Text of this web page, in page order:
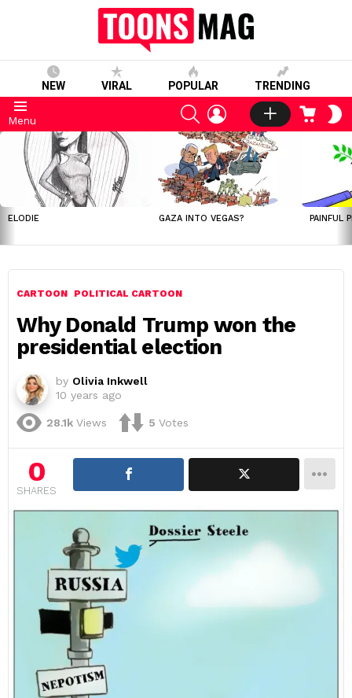
NEW VIRAL POPULAR TRENDING
Menu
SEARCHLOGIN CART
LATEST
STORIES
ELODIE GAZA INTO VEGAS? PAINFUL
CARTOON POLITICAL CARTOON
Why Donald Trump won the
presidential election
by Olivia Inkwell
10 years ago
28.1k Views 5 Votes
0
SHARES